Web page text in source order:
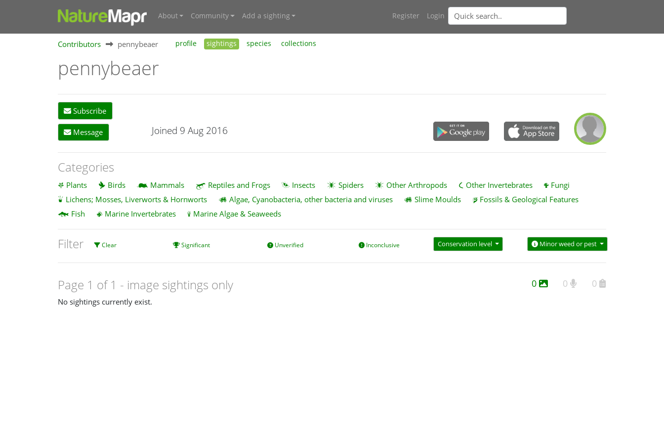
About Community Add a sighting Register Login
Contributors pennybeaer profile sightings species collections
pennybeaer
Subscribe
Message Joined 9 Aug 2016
Categories
Plants Birds Mammals Reptiles and Frogs Insects Spiders Other Arthropods Other Invertebrates
Fungi
Lichens; Mosses, Liverworts & Hornworts
Algae, Cyanobacteria, other bacteria and viruses Slime Moulds
Fossils & Geological Features
Fish
Marine Invertebrates Marine Algae & Seaweeds
Filter Clear Significant Unverified Inconclusive Conservation level Minor weed or pest
Page 1 of 1 - image sightings only 0 0 0
No sightings currently exist.